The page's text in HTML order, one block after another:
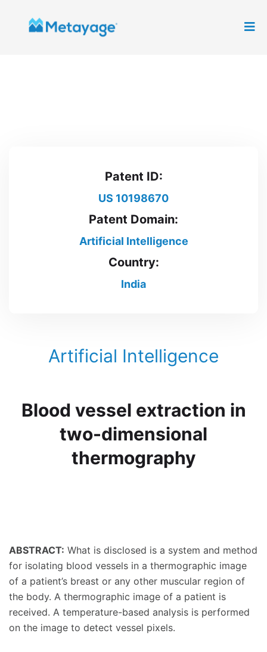
Patent ID:
US 10198670
Patent Domain:
Artificial Intelligence
Country:
India
Artificial Intelligence
Blood vessel extraction in
two-dimensional
thermography
ABSTRACT: What is disclosed is a system and method
for isolating blood vessels in a thermographic image
of a patient’s breast or any other muscular region of
the body. A thermographic image of a patient is
received. A temperature-based analysis is performed
on the image to detect vessel pixels.